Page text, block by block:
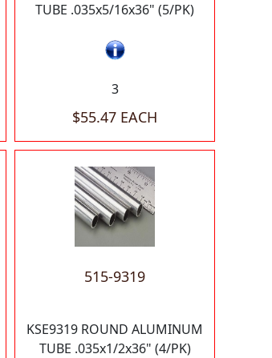
TUBE .035x5/16x36" (5/PK)
3
$55.47 EACH
515-9319
KSE9319 ROUND ALUMINUM
TUBE .035x1/2x36" (4/PK)